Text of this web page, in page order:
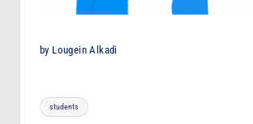
by Lougein Alkadi
Tags:
students